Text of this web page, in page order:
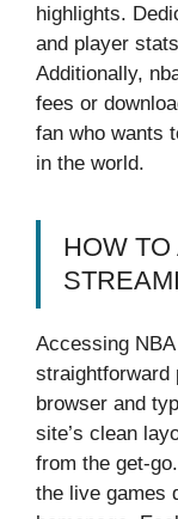
highlights.
and player
Additionally,
fees or
fan who wants
in the world.
HOW
Accessing
straightforward
browser and
site’s clean
from the get-
the live games